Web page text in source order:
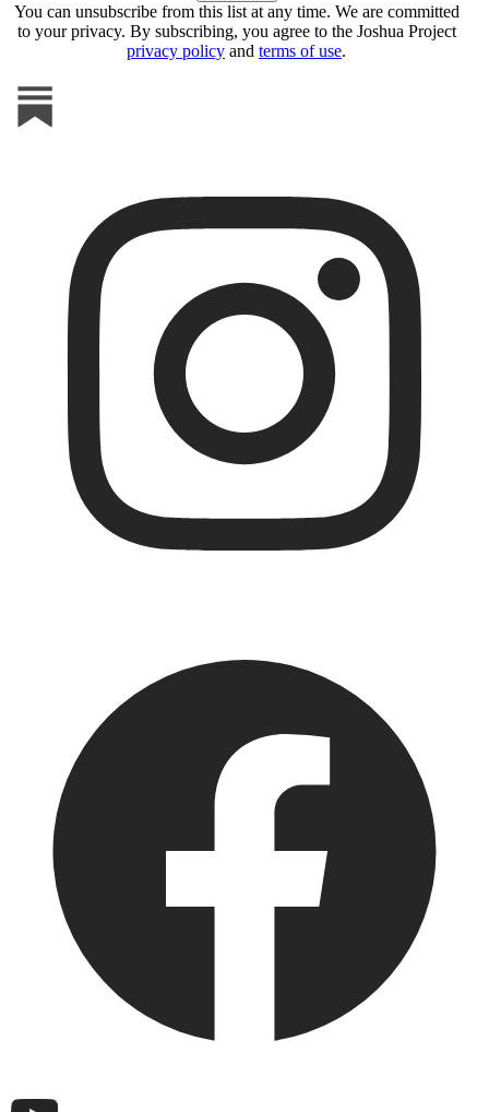
You can unsubscribe from this list at any time. We are committed
to your privacy. By subscribing, you agree to the Joshua Project
privacy policy and terms of use.